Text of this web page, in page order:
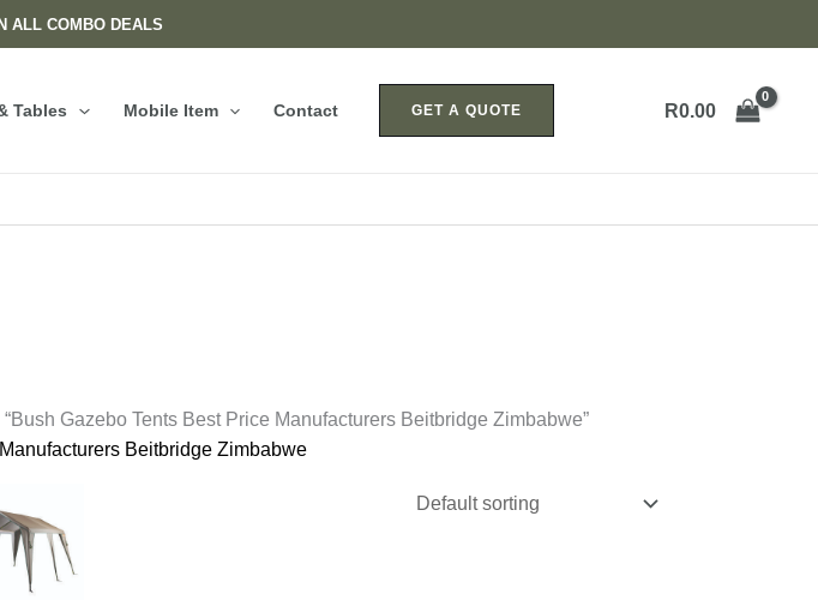
ALL COMBO DEALS
Tables Mobile Item Contact GET A QUOTE R0.00
Gazebo Tents Best Price Manufacturers Beitbridge Zimbabwe”
Beitbridge Zimbabwe